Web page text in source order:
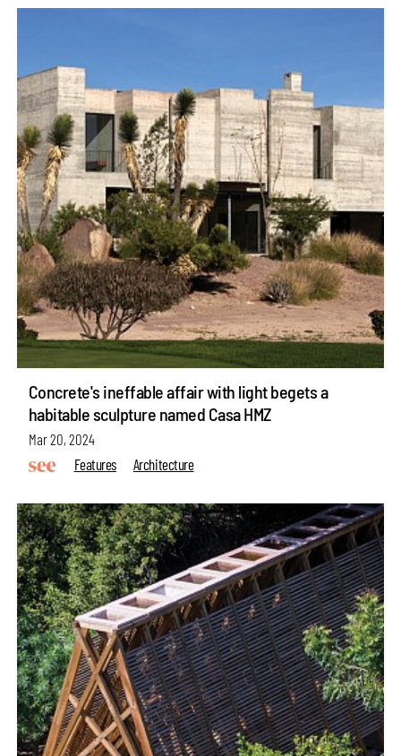
Concrete's ineffable affair with light begets a
habitable sculpture named Casa HMZ
Mar 20, 2024
Features
Architecture